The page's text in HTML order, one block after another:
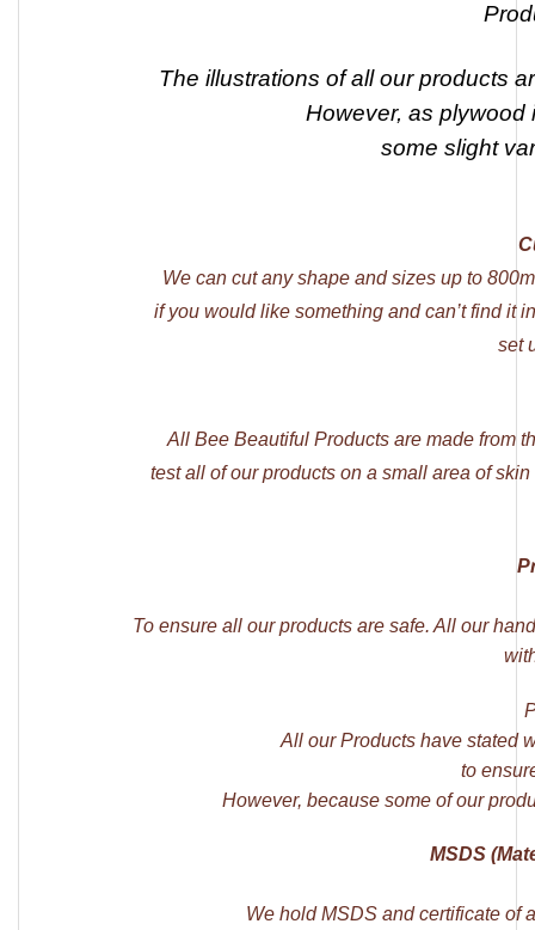
The illustrations of all our products
However, as plywood
some slight
We can cut any shape and sizes up to
if you would like something and can’t find it
set
All Bee Beautiful Products are made from
test all of our products on a small area of
To ensure all our products are safe. All our
All our Products have stated
to
However, because some of our
MSDS
We hold MSDS and certificate of